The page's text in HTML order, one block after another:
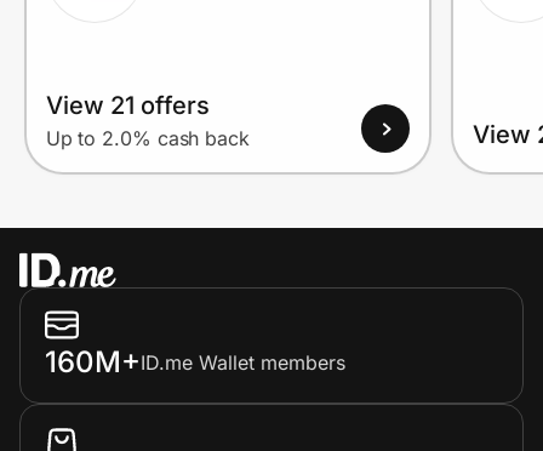
View 21 offers
Up to 2.0% cash back View
160M+ID.me Wallet members